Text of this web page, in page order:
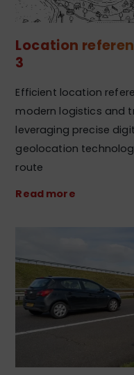
Location
3
Efficient location
modern logistics and
leveraging precise
geolocation
route
Read more